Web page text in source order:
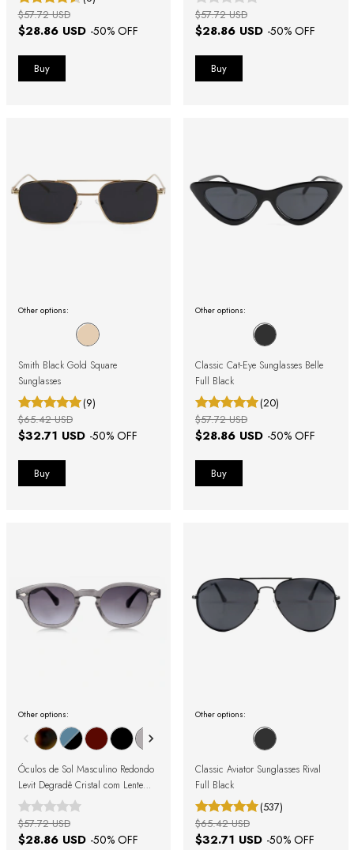
$28.86 USD -50% OFF
$57.72 USD
$28.86 USD -50% OFF
$57.72 USD
Other options:
Smith Black Gold Square
Sunglasses
(9)
$32.71 USD -50% OFF
$65.42 USD
Other options:
Classic Cat-Eye Sunglasses Belle
Full Black
(20)
$28.86 USD -50% OFF
$57.72 USD
Other options:
Óculos de Sol Masculino Redondo
Levit Degradê Cristal com Lente
Preta
$28.86 USD -50% OFF
$57.72 USD
Other options:
Classic Aviator Sunglasses Rival
Full Black
(537)
$32.71 USD -50% OFF
$65.42 USD